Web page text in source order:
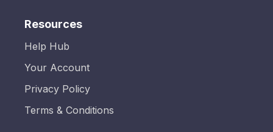
Resources
Help Hub
Your Account
Privacy Policy
Terms & Conditions